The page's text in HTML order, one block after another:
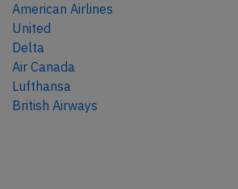
American Airlines
United
Delta
Air Canada
Lufthansa
British Airways